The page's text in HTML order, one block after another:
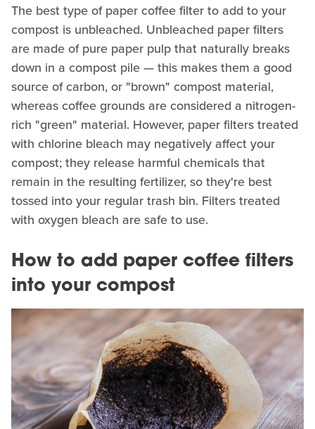
The best type of paper coffee filter to add to your
compost is unbleached. Unbleached paper filters
are made of pure paper pulp that naturally breaks
down in a compost pile — this makes them a good
source of carbon, or "brown" compost material,
whereas coffee grounds are considered a nitrogen-
rich "green" material. However, paper filters treated
with chlorine bleach may negatively affect your
compost; they release harmful chemicals that
remain in the resulting fertilizer, so they're best
tossed into your regular trash bin. Filters treated
with oxygen bleach are safe to use.
How to add paper coffee filters
into your compost